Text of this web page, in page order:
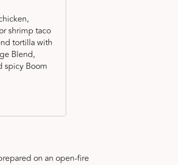
shrimp taco
tortilla with
Blend,
spicy Boom
on an open-fire